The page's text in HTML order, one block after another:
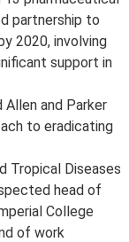
partnership to
2020, involving
support in
and Parker
to eradicating
Tropical Diseases
head of
College
of work